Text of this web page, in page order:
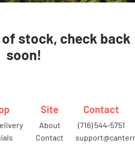
stock, check back
soon!
Site
about
contact
Contact
(716) 544-5751